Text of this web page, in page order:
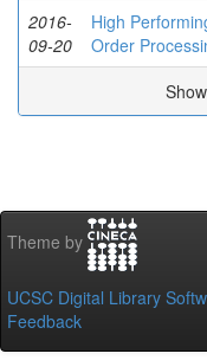
2016-
09-20
High
Order
Theme by
UCSC Digital Library
Feedback